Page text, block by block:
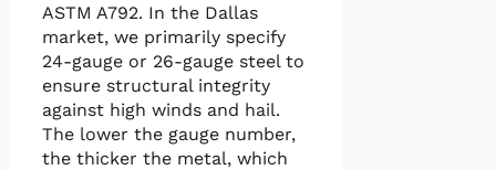
ASTM A792. In the Dallas
market, we primarily specify
24-gauge or 26-gauge steel to
ensure structural integrity
against high winds and hail.
The lower the gauge number,
the thicker the metal, which